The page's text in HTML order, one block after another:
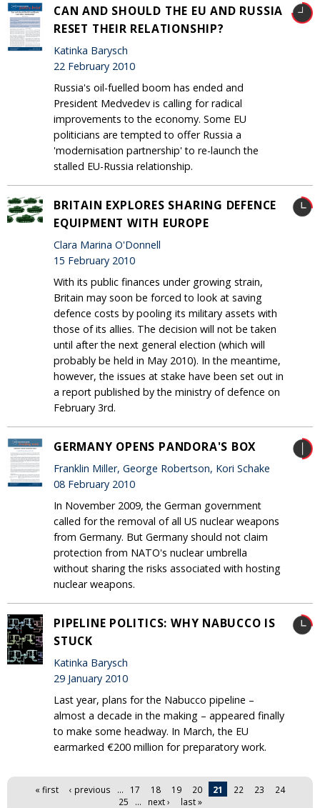
CAN AND SHOULD THE EU AND RUSSIA
RESET THEIR RELATIONSHIP?
Katinka Barysch
22 February 2010
Russia's oil-fuelled boom has ended and
President Medvedev is calling for radical
improvements to the economy. Some EU
politicians are tempted to offer Russia a
'modernisation partnership' to re-launch the
stalled EU-Russia relationship.
BRITAIN EXPLORES SHARING DEFENCE
EQUIPMENT WITH EUROPE
Clara Marina O'Donnell
15 February 2010
With its public finances under growing strain,
Britain may soon be forced to look at saving
defence costs by pooling its military assets with
those of its allies. The decision will not be taken
until after the next general election (which will
probably be held in May 2010). In the meantime,
however, the issues at stake have been set out in
a report published by the ministry of defence on
February 3rd.
GERMANY OPENS PANDORA'S BOX
Franklin Miller, George Robertson, Kori Schake
08 February 2010
In November 2009, the German government
called for the removal of all US nuclear weapons
from Germany. But Germany should not claim
protection from NATO's nuclear umbrella
without sharing the risks associated with hosting
nuclear weapons.
PIPELINE POLITICS: WHY NABUCCO IS
STUCK
Katinka Barysch
29 January 2010
Last year, plans for the Nabucco pipeline –
almost a decade in the making – appeared finally
to make some headway. In March, the EU
earmarked €200 million for preparatory work.
Pages« first ‹ previous … 17 18 19 20 21 22 23
24
25
… next › last »